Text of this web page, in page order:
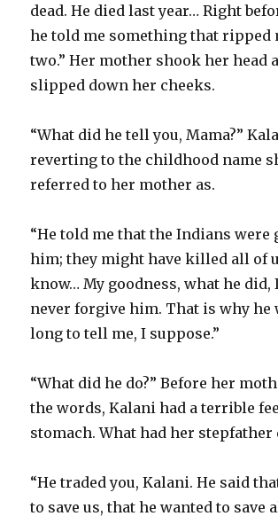
dead. He died last year… Right
he told me something that ripped
two.” Her mother shook her head
slipped down her cheeks.
“What did he tell you, Mama?”
reverting to the childhood name
referred to her mother as.
“He told me that the Indians
him; they might have killed all of
know… My goodness, what he did,
never forgive him. That is why he
long to tell me, I suppose.”
“What did he do?” Before her
the words, Kalani had a terrible
stomach. What had her stepfather
“He traded you, Kalani. He said
to save us, that he wanted to save